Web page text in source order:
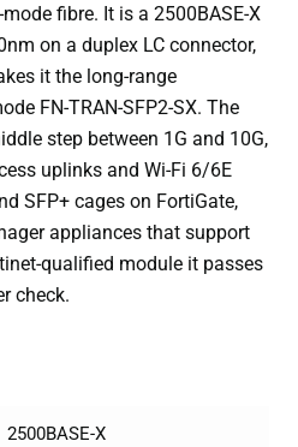
fibre. It is a 2500BASE-X
on a duplex LC connector,
it the long-range
FN-TRAN-SFP2-SX. The
step between 1G and 10G,
uplinks and Wi-Fi 6/6E
SFP+ cages on FortiGate,
appliances that support
qualified module it passes
check.
2500BASE-X